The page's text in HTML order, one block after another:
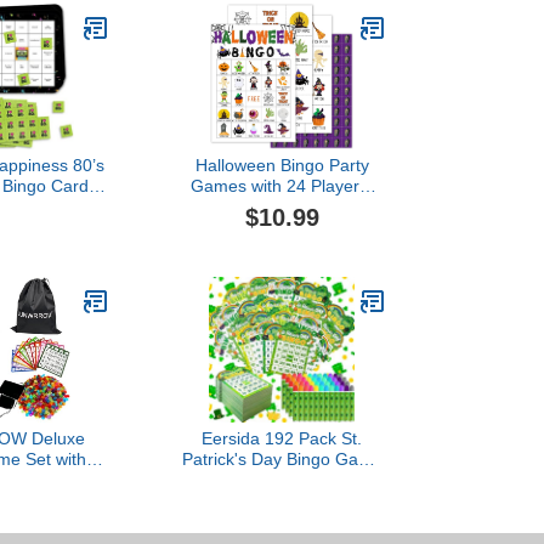
80’s
Cards
Halloween Bingo Party
Games with 24 Players,
Halloween Party Games
for Girls Boys School
Activities, Party Favor
Gifts for Young Adults
Family Activities - JY898
$10.99
Deluxe
Set with
Eersida 192 Pack St.
Patrick's Day Bingo Game